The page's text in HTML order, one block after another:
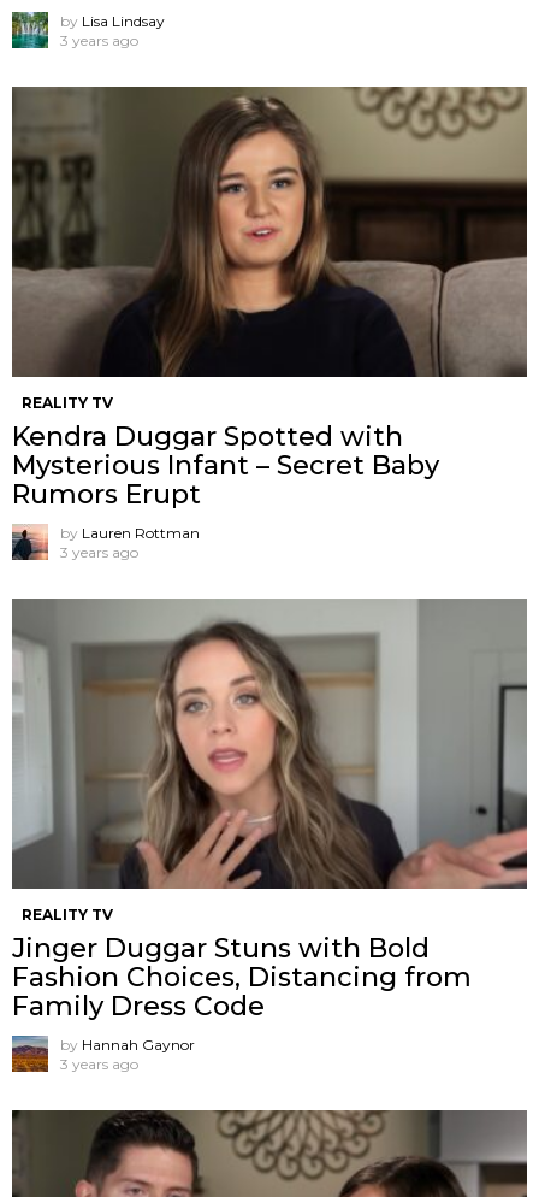
by Lisa Lindsay
3 years ago
REALITY TV
Kendra Duggar Spotted with
Mysterious Infant – Secret Baby
Rumors Erupt
by Lauren Rottman
3 years ago
REALITY TV
Jinger Duggar Stuns with Bold
Fashion Choices, Distancing from
Family Dress Code
by Hannah Gaynor
3 years ago